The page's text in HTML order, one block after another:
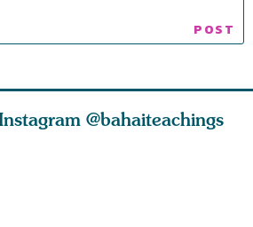
@bahaiteachings